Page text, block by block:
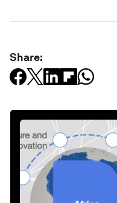
Share: